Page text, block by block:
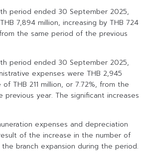
period ended 30 September 2025,
7,894 million, increasing by THB 724
the same period of the previous
period ended 30 September 2025,
expenses were THB 2,945
THB 211 million, or 7.72%, from the
previous year. The significant increases
expenses and depreciation
of the increase in the number of
branch expansion during the period.